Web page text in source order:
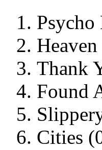
Thank
Found
Cities